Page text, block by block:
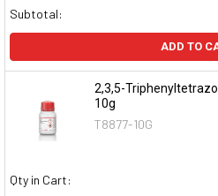
Subtotal:
ADD TO
2,3,5-
10g
T8877-10G
Qty in Cart: